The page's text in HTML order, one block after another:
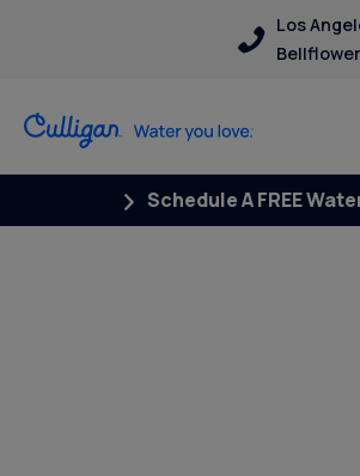
Los
Bellflower
Schedule A FREE